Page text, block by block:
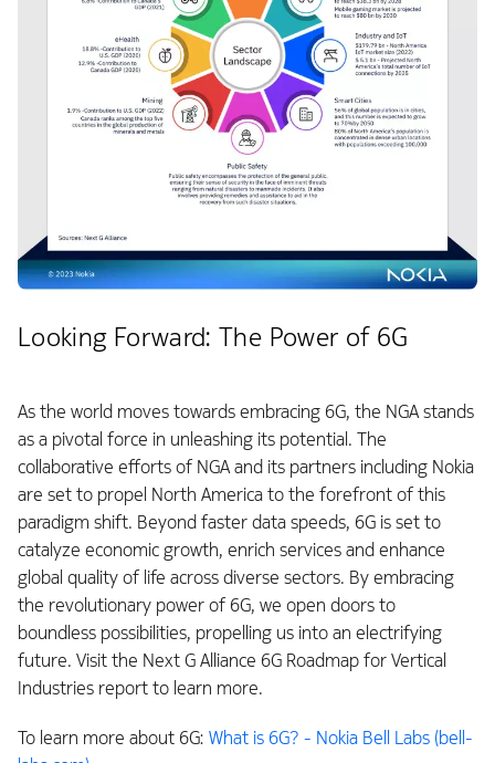
Looking Forward: The Power of 6G
As the world moves towards embracing 6G, the NGA stands
as a pivotal force in unleashing its potential. The
collaborative efforts of NGA and its partners including Nokia
are set to propel North America to the forefront of this
paradigm shift. Beyond faster data speeds, 6G is set to
catalyze economic growth, enrich services and enhance
global quality of life across diverse sectors. By embracing
the revolutionary power of 6G, we open doors to
boundless possibilities, propelling us into an electrifying
future. Visit the Next G Alliance 6G Roadmap for Vertical
Industries report to learn more.
To learn more about 6G: What is 6G? - Nokia Bell Labs (bell-